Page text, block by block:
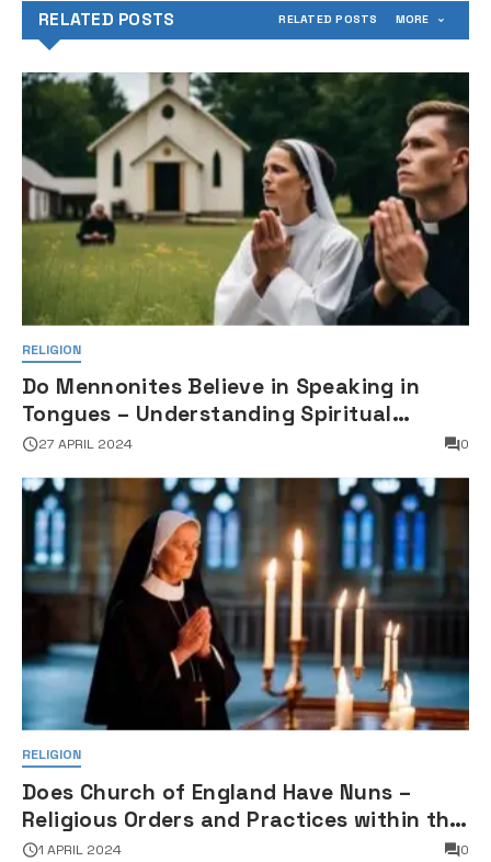
RELATED POSTS RELATED POSTS MORE
RELIGION
Do Mennonites Believe in Speaking in
Tongues – Understanding Spiritual
Practices in Mennonite Tradition
27 APRIL 2024 0
RELIGION
Does Church of England Have Nuns –
Religious Orders and Practices within the
Anglican Communion
1 APRIL 2024 0